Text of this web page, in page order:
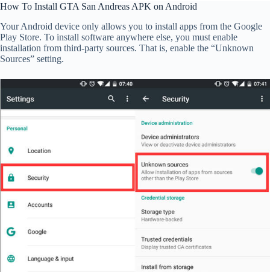
How To Install GTA San Andreas APK on Android
Your Android device only allows you to install apps from the Google
Play Store. To install software anywhere else, you must enable
installation from third-party sources. That is, enable the “Unknown
Sources” setting.